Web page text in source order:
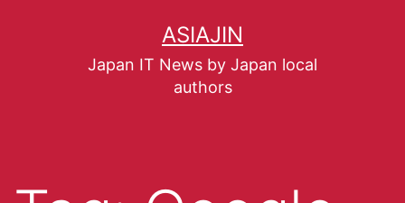
ASIAJIN
Japan IT News by Japan local
authors